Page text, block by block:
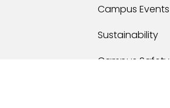
Campus Events
Sustainability
Campus Safety